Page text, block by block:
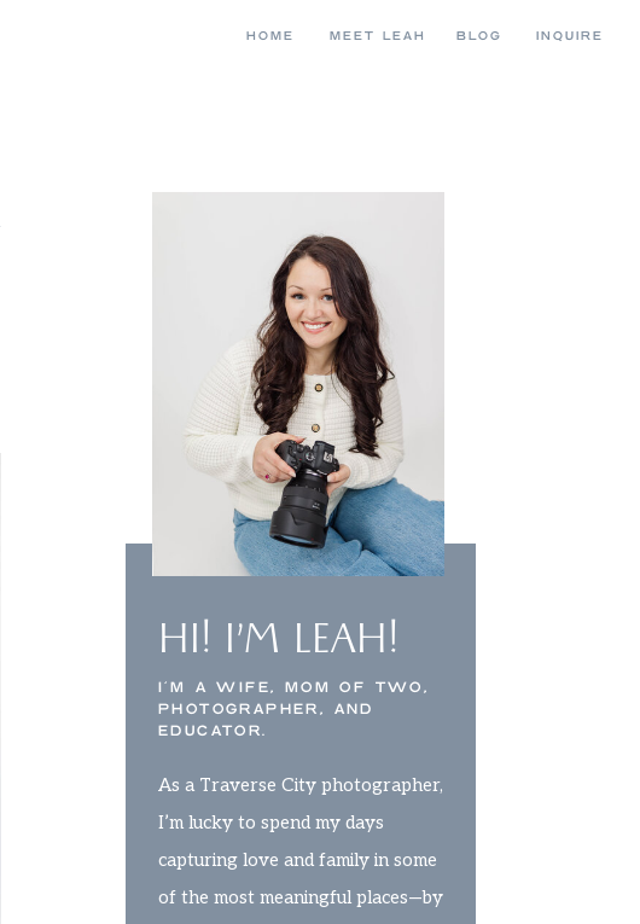
INQUIRE
BLOG
MEET LEAH
HOME
I’M A WIFE, MOM OF TWO,
PHOTOGRAPHER, AND
EDUCATOR.
HI! I’M LEAH!
As a Traverse City photographer,
I’m lucky to spend my days
capturing love and family in some
of the most meaningful places—by